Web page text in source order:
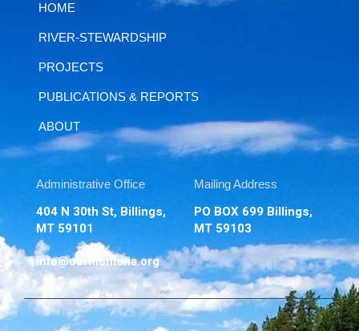
HOME
RIVER-STEWARDSHIP
PROJECTS
PUBLICATIONS & REPORTS
ABOUT
Administrative Office
404 N 30th St, Billings,
MT 59101
Mailing Address
PO BOX 699 Billings,
MT 59103
info@ourmontana.org